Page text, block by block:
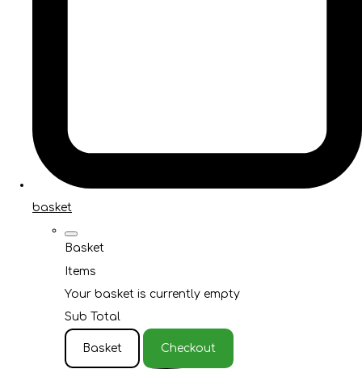
basket
Basket
Items
Your basket is currently empty
Sub Total
Basket Checkout